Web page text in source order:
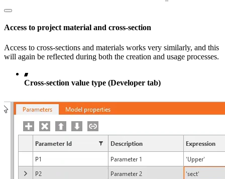
Access to project material and cross-section
Access to cross-sections and materials works very similarly, and this
will again be reflected during both the creation and usage processes.
Cross-section value type (Developer tab)